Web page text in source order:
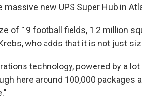
massive new UPS Super Hub in
of 19 football fields, 1.2 million
who adds that it is not just
technology, powered by a lot
here around 100,000 packages